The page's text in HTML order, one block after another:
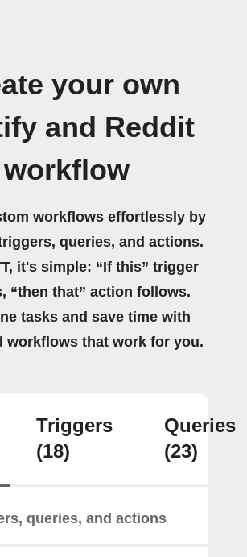
your own
and Reddit
workflow
workflows effortlessly by
queries, and actions.
it's simple: “If this” trigger
“then that” action follows.
tasks and save time with
workflows that work for you.
Triggers
(18)
Queries
(23)
queries, and actions